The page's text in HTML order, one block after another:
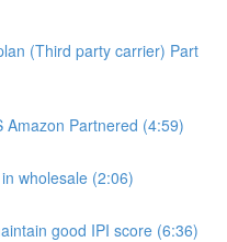
(Third party carrier) Part
Amazon Partnered (4:59)
wholesale (2:06)
good IPI score (6:36)